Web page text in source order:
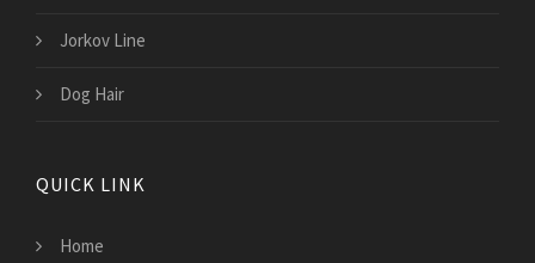
Jorkov Line
Dog Hair
QUICK LINK
Home